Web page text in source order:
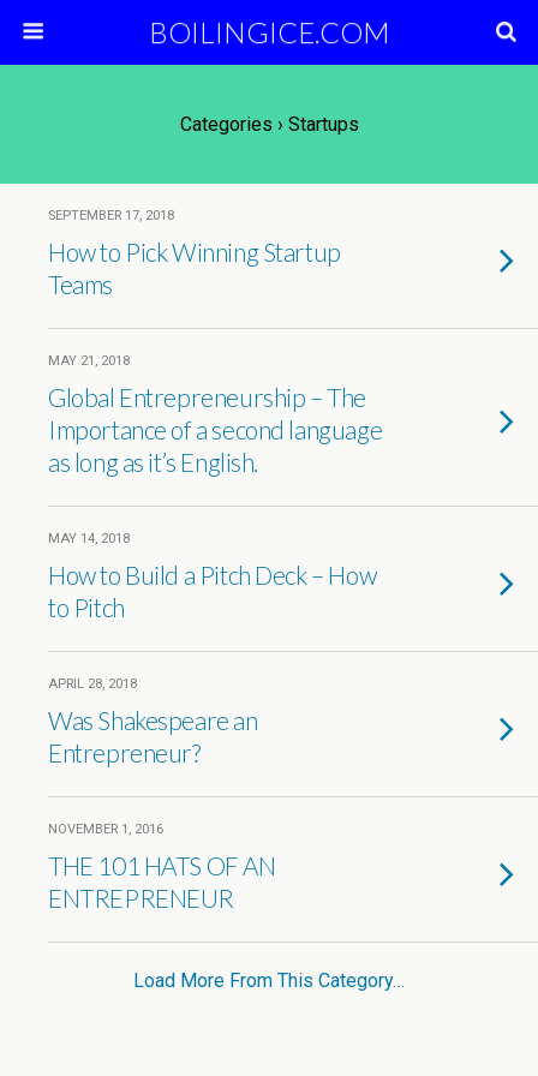
BOILINGICE.COM
Categories › Startups
SEPTEMBER 17, 2018
How to Pick Winning Startup
Teams
MAY 21, 2018
Global Entrepreneurship – The
Importance of a second language
as long as it’s English.
MAY 14, 2018
How to Build a Pitch Deck – How
to Pitch
APRIL 28, 2018
Was Shakespeare an
Entrepreneur?
NOVEMBER 1, 2016
THE 101 HATS OF AN
ENTREPRENEUR
Load More From This Category…